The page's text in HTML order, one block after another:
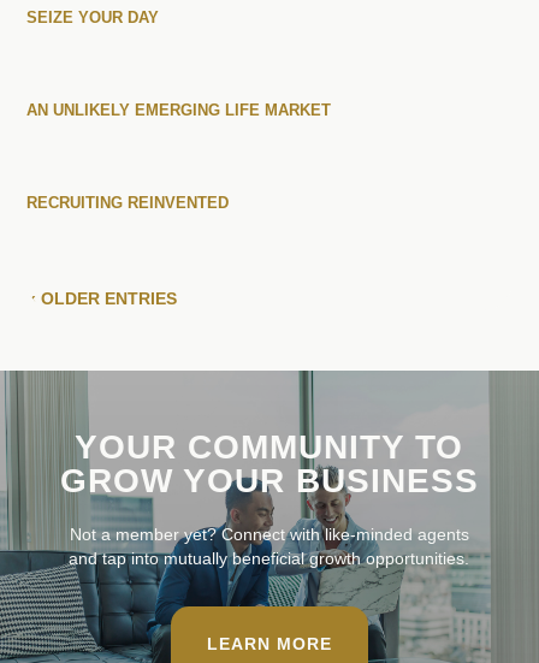
SEIZE YOUR DAY
AN UNLIKELY EMERGING LIFE MARKET
RECRUITING REINVENTED
« OLDER ENTRIES
YOUR COMMUNITY TO
GROW YOUR BUSINESS
Not a member yet? Connect with like-minded agents
and tap into mutually beneficial growth opportunities.
LEARN MORE